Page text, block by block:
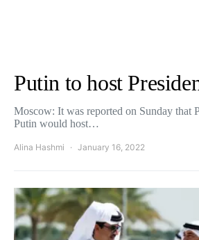
Putin to host
Moscow: It was reported on Sunday that
Putin would host…
Alina Hashmi January 16, 2022